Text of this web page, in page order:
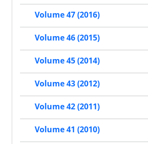
Volume 47 (2016)
Volume 46 (2015)
Volume 45 (2014)
Volume 43 (2012)
Volume 42 (2011)
Volume 41 (2010)